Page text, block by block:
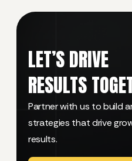
LET’S DRIVE
RESULTS
Partner with us to build
strategies that drive
results.